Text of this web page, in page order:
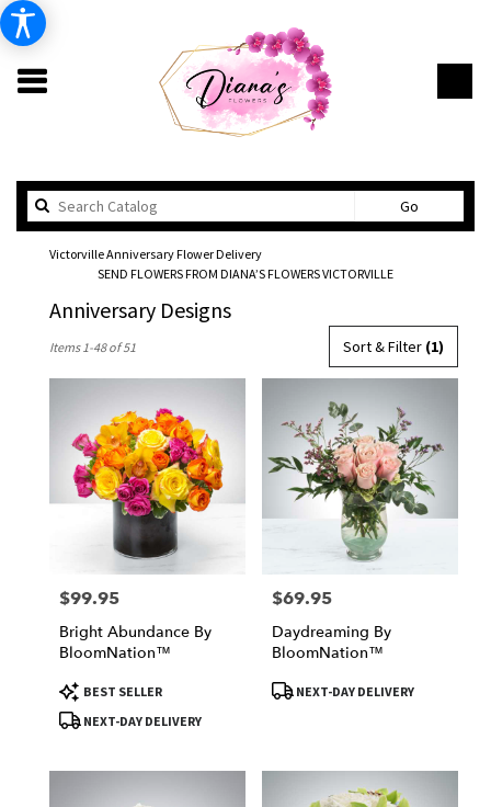
GoSearch
catalog
Victorville Anniversary Flower Delivery
SEND FLOWERS FROM DIANA’S FLOWERS VICTORVILLE
Anniversary Designs
Florists
Flower
delivery
Victorville
Same
flower
delivery
Victorville,
Sort & Filter (1)
Items 1-48 of 51
Price:
$99.95
Bright Abundance By
BloomNation™
Product
Tags:
BEST SELLER
NEXT-DAY DELIVERY
Price:
$69.95
Daydreaming By
BloomNation™
ProductNEXT-DAY DELIVERY